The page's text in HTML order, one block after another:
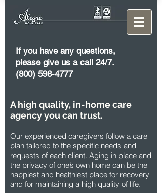
If you have any questions,
please give us a call 24/7.
(800) 598-4777
A high quality, in-home care
agency you can trust.
Our experienced caregivers follow a care
plan tailored to the specific needs and
requests of each client. Aging in place and
the privacy of one’s own home can be the
happiest and healthiest place for recovery
and for maintaining a high quality of life.